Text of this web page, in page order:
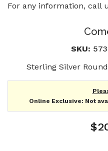
For any information, call
SKU:
Sterling Silver
Online Exclusive: Not